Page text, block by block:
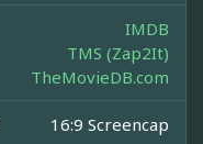
IMDB
TMS (Zap2It)
TheMovieDB.com
16:9 Screencap